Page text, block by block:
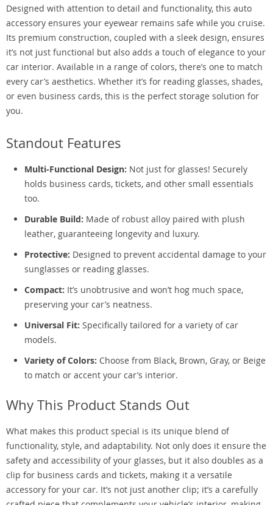
Designed with attention to detail and functionality, this auto
accessory ensures your eyewear remains safe while you cruise.
Its premium construction, coupled with a sleek design, ensures
it’s not just functional but also adds a touch of elegance to your
car interior. Available in a range of colors, there’s one to match
every car’s aesthetics. Whether it’s for reading glasses, shades,
or even business cards, this is the perfect storage solution for
you.
Standout Features
Multi-Functional Design: Not just for glasses! Securely
holds business cards, tickets, and other small essentials
too.
Durable Build: Made of robust alloy paired with plush
leather, guaranteeing longevity and luxury.
Protective: Designed to prevent accidental damage to your
sunglasses or reading glasses.
Compact: It’s unobtrusive and won’t hog much space,
preserving your car’s neatness.
Universal Fit: Specifically tailored for a variety of car
models.
Variety of Colors: Choose from Black, Brown, Gray, or Beige
to match or accent your car’s interior.
Why This Product Stands Out
What makes this product special is its unique blend of
functionality, style, and adaptability. Not only does it ensure the
safety and accessibility of your glasses, but it also doubles as a
clip for business cards and tickets, making it a versatile
accessory for your car. It’s not just another clip; it’s a carefully